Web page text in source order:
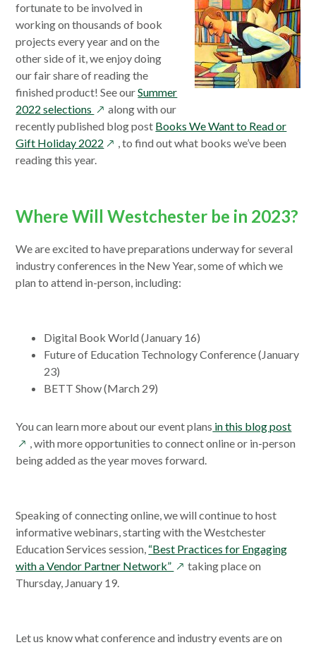
fortunate to be involved in
working on thousands of book
projects every year and on the
other side of it, we enjoy doing
our fair share of reading the
finished product! See ourSummer
2022 selections opens
in
a
new
along with our
recently published blog post Books We Want to Read or
Gift Holiday 2022 opens
window
, to find out what books we’ve been
reading this year.
Where Will Westchester be in 2023?
We are excited to have preparations underway for several
industry conferences in the New Year, some of which we
plan to attend in-person, including:
Digital Book World (January 16)
Future of Education Technology Conference (January
23)
BETT Show (March 29)
You can learn more about our event plans in this blog post
in
, with more opportunities to connect online or in-person
being added as the year moves forward.
Speaking of connecting online, we will continue to host
informative webinars, starting with the Westchester
Education Services session, “Best Practices for Engaging
with a Vendor Partner Network” opens
window
taking place on
Thursday, January 19.
Let us know what conference and industry events are on